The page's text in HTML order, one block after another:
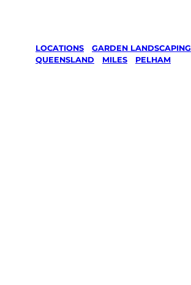
LOCATIONS GARDEN LANDSCAPING
QUEENSLAND
MILES PELHAM